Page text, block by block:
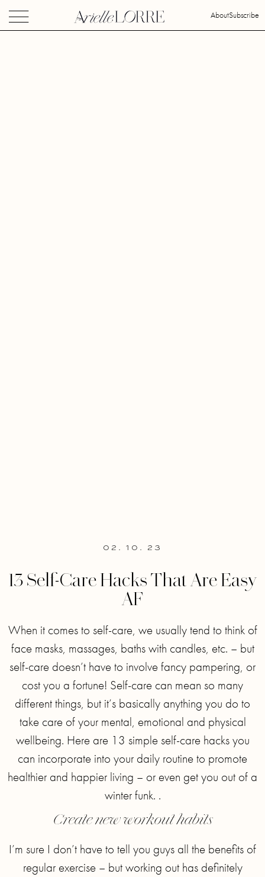
AboutSubscribe
02. 10. 23
13 Self-Care Hacks That Are Easy
AF
When it comes to self-care, we usually tend to think of
face masks, massages, baths with candles, etc. – but
self-care doesn’t have to involve fancy pampering, or
cost you a fortune! Self-care can mean so many
different things, but it’s basically anything you do to
take care of your mental, emotional and physical
wellbeing. Here are 13 simple self-care hacks you
can incorporate into your daily routine to promote
healthier and happier living – or even get you out of a
winter funk. .
Create new workout habits
I’m sure I don’t have to tell you guys all the benefits of
regular exercise – but working out has definitely